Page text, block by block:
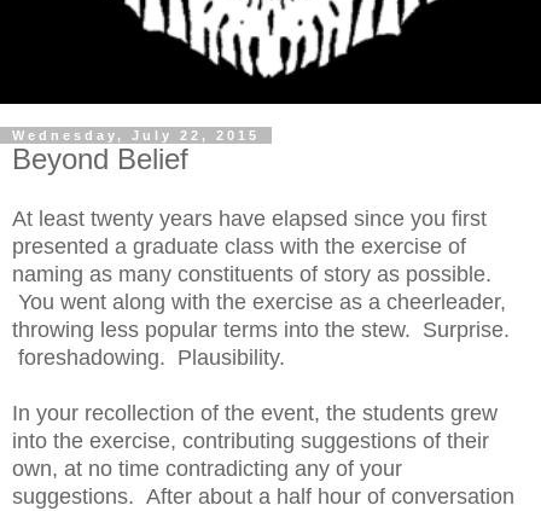
Wednesday, July 22, 2015
Beyond Belief
At least twenty years have elapsed since you first
presented a graduate class with the exercise of
naming as many constituents of story as possible.
You went along with the exercise as a cheerleader,
throwing less popular terms into the stew. Surprise.
foreshadowing. Plausibility.
In your recollection of the event, the students grew
into the exercise, contributing suggestions of their
own, at no time contradicting any of your
suggestions. After about a half hour of conversation